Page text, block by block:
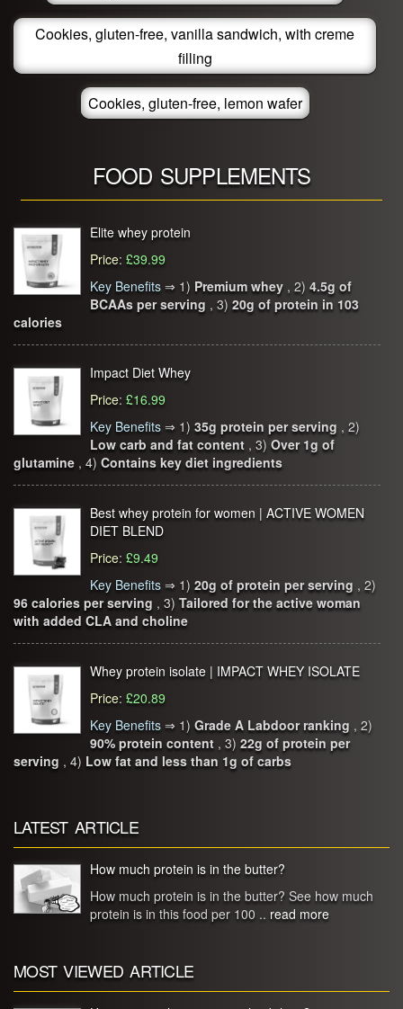
Cookies, gluten-free, vanilla sandwich, with creme
filling
Cookies, gluten-free, lemon wafer
FOOD SUPPLEMENTS
Elite whey protein
Price: £39.99
Key Benefits ⇒ 1) Premium whey , 2) 4.5g of
BCAAs per serving , 3) 20g of protein in 103
calories
Impact Diet Whey
Price: £16.99
Key Benefits ⇒ 1) 35g protein per serving , 2)
Low carb and fat content , 3) Over 1g of
glutamine , 4) Contains key diet ingredients
Best whey protein for women | ACTIVE WOMEN
DIET BLEND
Price: £9.49
Key Benefits ⇒ 1) 20g of protein per serving , 2)
96 calories per serving , 3) Tailored for the active woman
with added CLA and choline
Whey protein isolate | IMPACT WHEY ISOLATE
Price: £20.89
Key Benefits ⇒ 1) Grade A Labdoor ranking , 2)
90% protein content , 3) 22g of protein per
serving , 4) Low fat and less than 1g of carbs
LATEST ARTICLE
How much protein is in the butter?
How much protein is in the butter? See how much
protein is in this food per 100 .. read more
MOST VIEWED ARTICLE